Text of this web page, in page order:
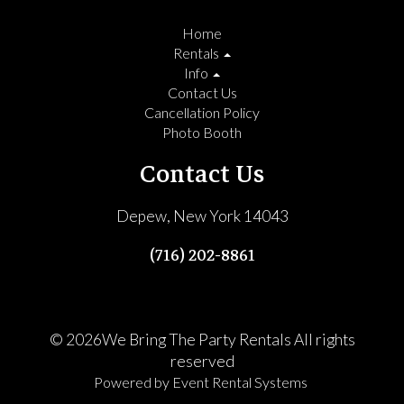
Home
Rentals
Info
Contact Us
Cancellation Policy
Photo Booth
Contact Us
Depew, New York 14043
(716) 202-8861
© 2026We Bring The Party Rentals All rights
reserved
Powered by Event Rental Systems